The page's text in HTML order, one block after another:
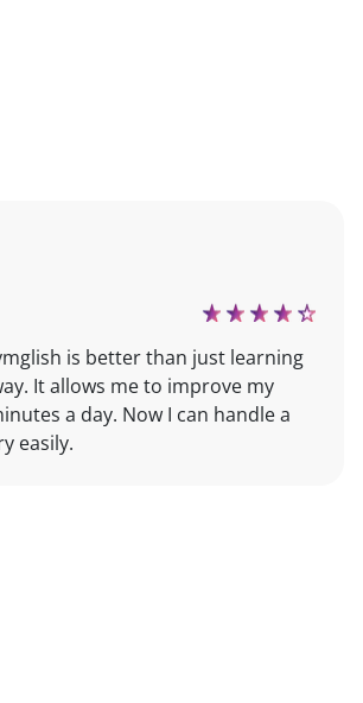
is better than just learning
It allows me to improve my
a day. Now I can handle a
easily.